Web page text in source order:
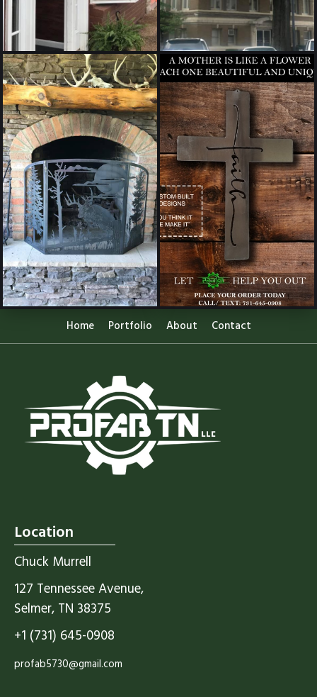
Home Portfolio About Contact
Location
Chuck Murrell
127 Tennessee Avenue,
Selmer, TN 38375
+1 (731) 645-0908
profab5730@gmail.com